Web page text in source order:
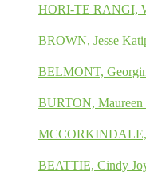
HORI-TE RANGI,
BROWN, Jesse
BELMONT,
BURTON, Maureen
BEATTIE, Cindy